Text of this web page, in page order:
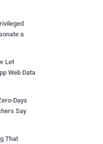
a
Let
Web Data
Days
Say
That